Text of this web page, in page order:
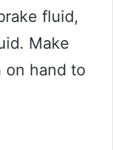
fluid,
Make
on hand to